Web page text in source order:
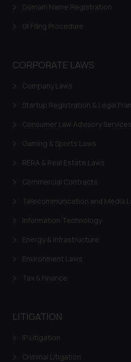
Domain Name Registration
GI Filing Procedure
CORPORATE LAWS
Company Laws
Startup Registration & Legal
Consumer Law Advisory
Gaming & Sports Laws
RERA & Real Estate Laws
Commercial Contracts
Telecommunication and Media
Information Technology
Energy & Infrastructure
Environment Laws
Tax & Finance
LITIGATION
IP Litigation
Criminal Litigation
Thus, the general
replying to such
will not be liable for
general public may
engaging with or
In case you come
fraudulent
direct the same to
Name: Mrs. Sonu
Security Officer
Email
India prohibit law
through the public
sole objective of